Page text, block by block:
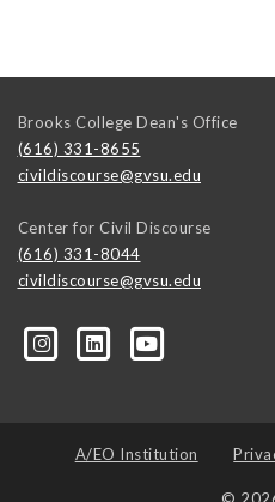
Brooks College Dean's Office
(616) 331-8655
civildiscourse@gvsu.edu
Center for Civil Discourse
(616) 331-8044
civildiscourse@gvsu.edu
A/EO Institution